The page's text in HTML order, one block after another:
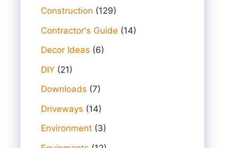
Construction (129)
Contractor's Guide (14)
Decor Ideas (6)
DIY (21)
Downloads (7)
Driveways (14)
Environment (3)